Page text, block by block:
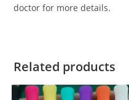
doctor for more details.
Related products